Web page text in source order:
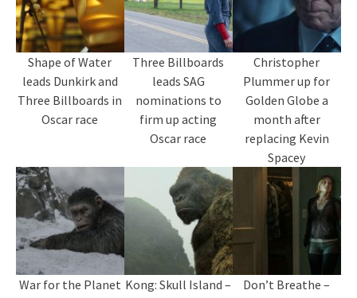
Shape of Water
leads Dunkirk and
Three Billboards in
Oscar race
Three Billboards
leads SAG
nominations to
firm up acting
Oscar race
Christopher
Plummer up for
Golden Globe a
month after
replacing Kevin
Spacey
War for the Planet Kong: Skull Island –
Don’t Breathe –